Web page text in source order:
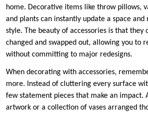
home. Decorative items like throw pillows,
and plants can instantly update a space
style. The beauty of accessories is that they
changed and swapped out, allowing you to
without committing to major redesigns.
When decorating with accessories,
more. Instead of cluttering every surface
few statement pieces that make an impact.
artwork or a collection of vases arranged